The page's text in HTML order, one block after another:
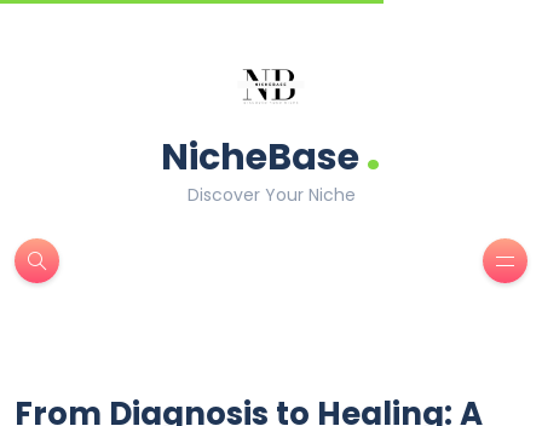
NicheBase.
Discover Your Niche
From Diagnosis to Healing: A